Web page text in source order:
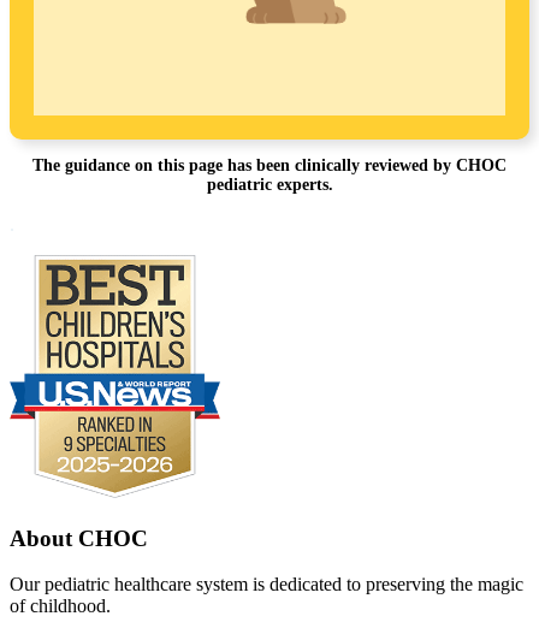
The guidance on this page has been clinically reviewed by CHOC
pediatric experts.
About CHOC
Our pediatric healthcare system is dedicated to preserving the magic
of childhood.